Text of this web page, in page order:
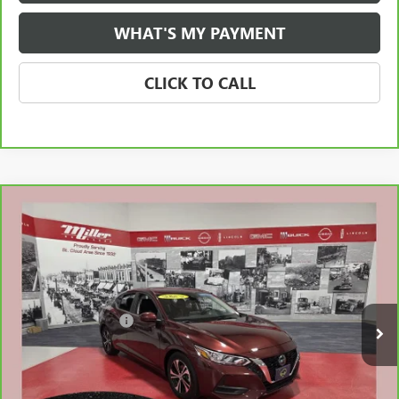
WHAT'S MY PAYMENT
CLICK TO CALL
CARBRAVO
CVT
Stock: N27026A
14,064 mi
$20,510
NET PRICE
Less
Retail Price $20,160
Documentation Fee $350
Internet Price $20,510